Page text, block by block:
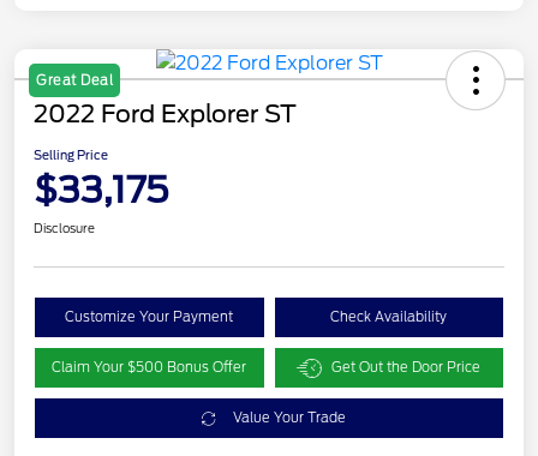
Great Deal
2022 Ford Explorer ST
Selling Price
$33,175
Disclosure
Customize Your Payment Check Availability
Claim Your $500 Bonus Offer Get Out the Door Price
Value Your Trade